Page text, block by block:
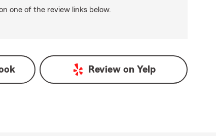
one of the review links below.
Review on Yelp